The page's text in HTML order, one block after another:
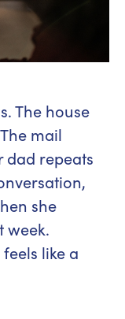
The house
mail
dad repeats
she
week.
like a